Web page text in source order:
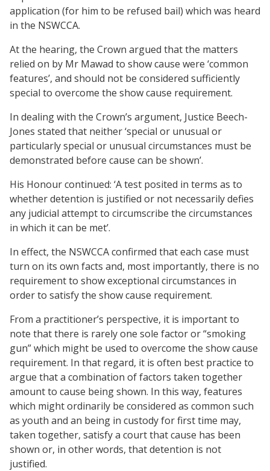
application (for him to be refused bail) which was heard
in the NSWCCA.
At the hearing, the Crown argued that the matters
relied on by Mr Mawad to show cause were ‘common
features’, and should not be considered sufficiently
special to overcome the show cause requirement.
In dealing with the Crown’s argument, Justice Beech-
Jones stated that neither ‘special or unusual or
particularly special or unusual circumstances must be
demonstrated before cause can be shown’.
His Honour continued: ‘A test posited in terms as to
whether detention is justified or not necessarily defies
any judicial attempt to circumscribe the circumstances
in which it can be met’.
In effect, the NSWCCA confirmed that each case must
turn on its own facts and, most importantly, there is no
requirement to show exceptional circumstances in
order to satisfy the show cause requirement.
From a practitioner’s perspective, it is important to
note that there is rarely one sole factor or “smoking
gun” which might be used to overcome the show cause
requirement. In that regard, it is often best practice to
argue that a combination of factors taken together
amount to cause being shown. In this way, features
which might ordinarily be considered as common such
as youth and an being in custody for first time may,
taken together, satisfy a court that cause has been
shown or, in other words, that detention is not
justified.